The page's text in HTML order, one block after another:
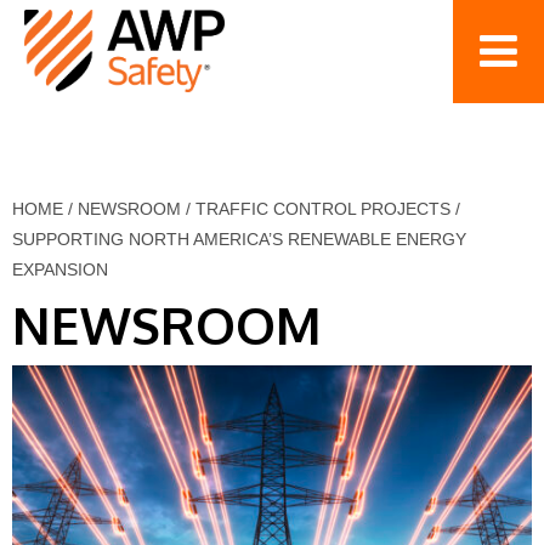
HOME / NEWSROOM / TRAFFIC CONTROL PROJECTS /
SUPPORTING NORTH AMERICA’S RENEWABLE ENERGY
EXPANSION
NEWSROOM